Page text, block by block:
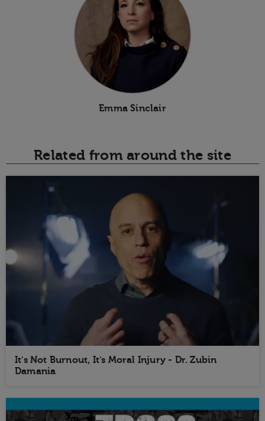
Emma Sinclair
Related from around the site
It's Not Burnout, It's Moral Injury - Dr. Zubin
Damania